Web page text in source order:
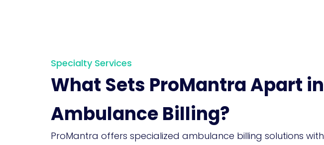
Specialty Services
What Sets ProMantra Apart in
Ambulance Billing?
ProMantra offers specialized ambulance billing solutions with